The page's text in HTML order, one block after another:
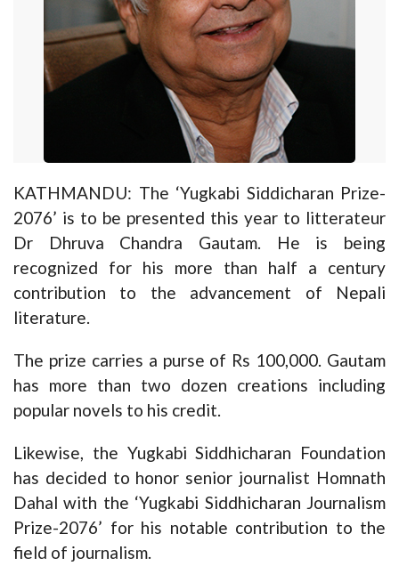
KATHMANDU: The ‘Yugkabi Siddicharan Prize-
2076’ is to be presented this year to litterateur
Dr Dhruva Chandra Gautam. He is being
recognized for his more than half a century
contribution to the advancement of Nepali
literature.
The prize carries a purse of Rs 100,000. Gautam
has more than two dozen creations including
popular novels to his credit.
Likewise, the Yugkabi Siddhicharan Foundation
has decided to honor senior journalist Homnath
Dahal with the ‘Yugkabi Siddhicharan Journalism
Prize-2076’ for his notable contribution to the
field of journalism.